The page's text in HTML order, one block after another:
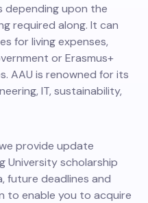
depending upon the
required along. It can
for living expenses,
or Erasmus+
AAU is renowned for its
IT, sustainability,
provide update
University scholarship
future deadlines and
to enable you to acquire